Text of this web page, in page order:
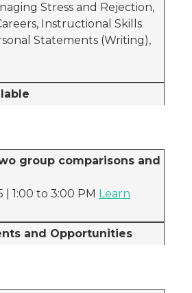
Stress and Rejection,
Instructional Skills
Statements (Writing),
group comparisons and
| 1:00 to 3:00 PM Learn
and Opportunities